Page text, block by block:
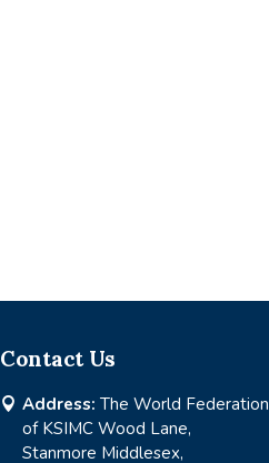
Contact Us
 Address: The World Federation
of KSIMC Wood Lane,
Stanmore Middlesex,